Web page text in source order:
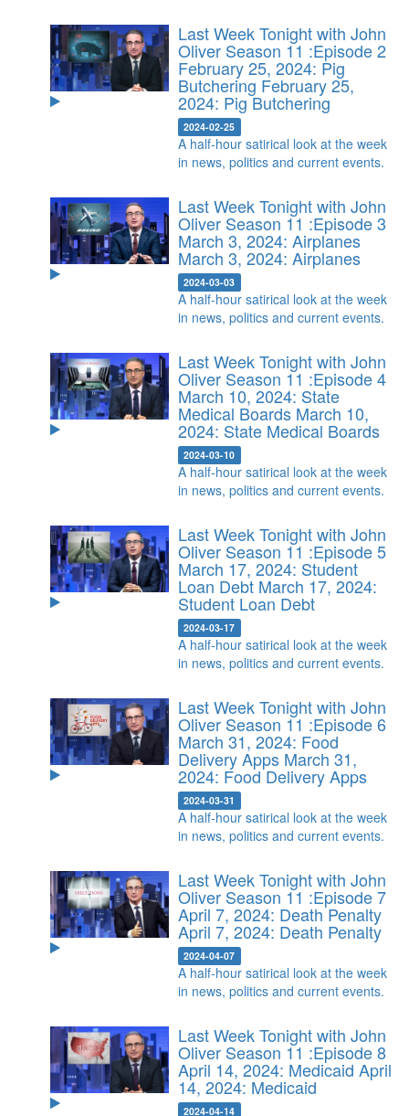
Last Week Tonight with John
Oliver Season 11 :Episode 2
February 25, 2024: Pig
Butchering February 25,
2024: Pig Butchering
2024-02-25
A half-hour satirical look at the week
in news, politics and current events.
Last Week Tonight with John
Oliver Season 11 :Episode 3
March 3, 2024: Airplanes
March 3, 2024: Airplanes
2024-03-03
A half-hour satirical look at the week
in news, politics and current events.
Last Week Tonight with John
Oliver Season 11 :Episode 4
March 10, 2024: State
Medical Boards March 10,
2024: State Medical Boards
2024-03-10
A half-hour satirical look at the week
in news, politics and current events.
Last Week Tonight with John
Oliver Season 11 :Episode 5
March 17, 2024: Student
Loan Debt March 17, 2024:
Student Loan Debt
2024-03-17
A half-hour satirical look at the week
in news, politics and current events.
Last Week Tonight with John
Oliver Season 11 :Episode 6
March 31, 2024: Food
Delivery Apps March 31,
2024: Food Delivery Apps
2024-03-31
A half-hour satirical look at the week
in news, politics and current events.
Last Week Tonight with John
Oliver Season 11 :Episode 7
April 7, 2024: Death Penalty
April 7, 2024: Death Penalty
2024-04-07
A half-hour satirical look at the week
in news, politics and current events.
Last Week Tonight with John
Oliver Season 11 :Episode 8
April 14, 2024: Medicaid April
14, 2024: Medicaid
2024-04-14